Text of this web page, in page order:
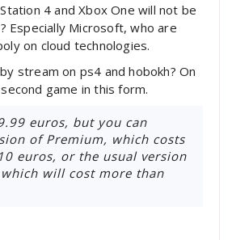
4 and Xbox One will not be
Especially Microsoft, who are
on cloud technologies.
stream on ps4 and hobokh? On
game in this form.
euros, but you can
of Premium, which costs
euros, or the usual version
will cost more than